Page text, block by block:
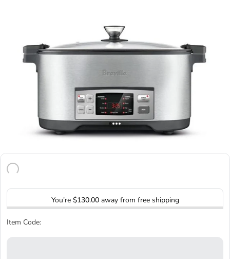
You’re $130.00away from free shipping
Item Code: